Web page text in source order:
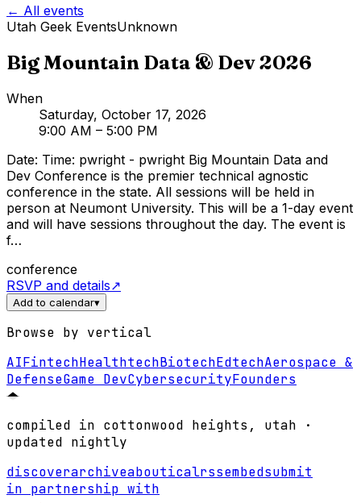
← All events
Utah Geek EventsUnknown
Big Mountain Data & Dev 2026
When
Saturday, October 17, 2026
9:00 AM – 5:00 PM
Date: Time: pwright - pwright Big Mountain Data and
Dev Conference is the premier technical agnostic
conference in the state. All sessions will be held in
person at Neumont University. This will be a 1-day event
and will have sessions throughout the day. The event is
f…
conference
RSVP and details↗
Add to calendar▾
Browse by vertical
AIFintechHealthtechBiotechEdtechAerospace &
DefenseGame DevCybersecurityFounders
compiled in cottonwood heights, utah ·
updated nightly
discoverarchiveabouticalrssembedsubmit
in partnership with